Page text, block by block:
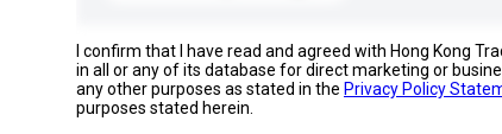
I confirm that I have read and agreed with Hong Kong
in all or any of its database for direct marketing or
any other purposes as stated in the Privacy Policy
purposes stated herein.